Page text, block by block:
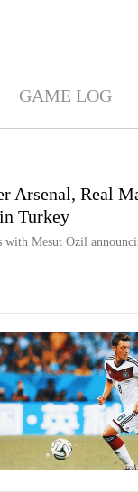
GAME LOG
Arsenal, Real
Turkey
Mesut Ozil